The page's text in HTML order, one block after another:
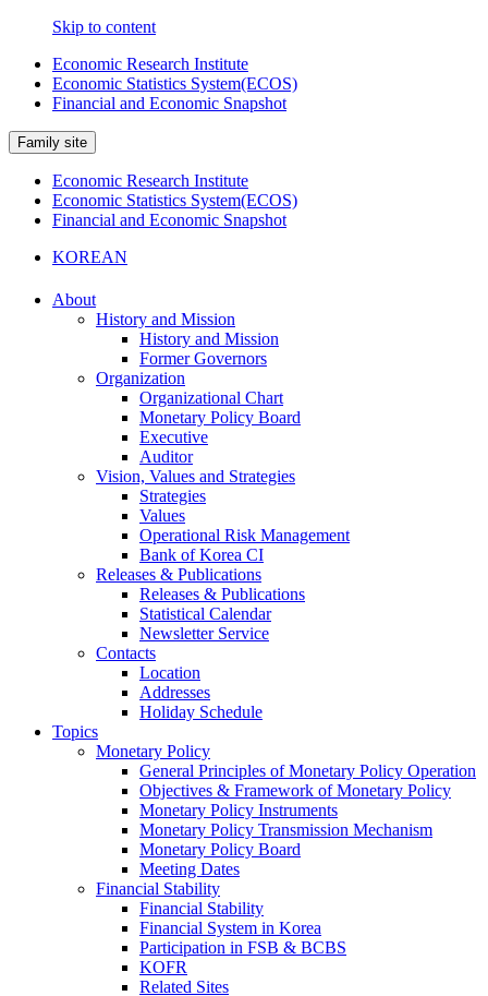
Skip to content
Economic Research Institute
Economic Statistics System(ECOS)
Financial and Economic Snapshot
Family site
Economic Research Institute
Economic Statistics System(ECOS)
Financial and Economic Snapshot
KOREAN
About
History and Mission
History and Mission
Former Governors
Organization
Organizational Chart
Monetary Policy Board
Executive
Auditor
Vision, Values and Strategies
Strategies
Values
Operational Risk Management
Bank of Korea CI
Releases & Publications
Releases & Publications
Statistical Calendar
Newsletter Service
Contacts
Location
Addresses
Holiday Schedule
Topics
Monetary Policy
General Principles of Monetary Policy Operation
Objectives & Framework of Monetary Policy
Monetary Policy Instruments
Monetary Policy Transmission Mechanism
Monetary Policy Board
Meeting Dates
Financial Stability
Financial Stability
Financial System in Korea
Participation in FSB & BCBS
KOFR
Related Sites